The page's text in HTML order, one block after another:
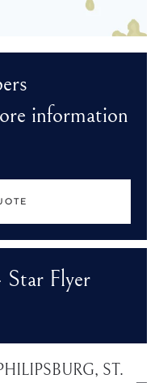
information
Flyer
ST.